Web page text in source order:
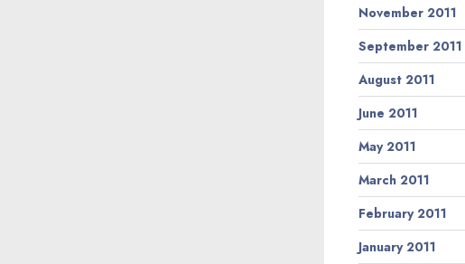
November 2011
September 2011
August 2011
June 2011
May 2011
March 2011
February 2011
January 2011